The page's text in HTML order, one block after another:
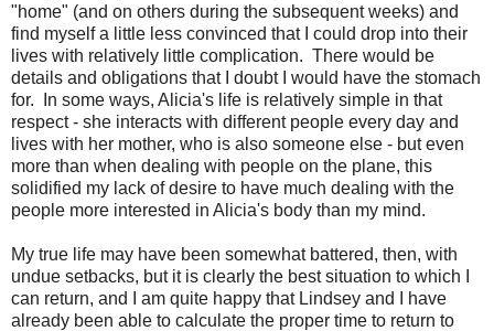
"home" (and on others during the subsequent weeks) and
find myself a little less convinced that I could drop into their
lives with relatively little complication. There would be
details and obligations that I doubt I would have the stomach
for. In some ways, Alicia's life is relatively simple in that
respect - she interacts with different people every day and
lives with her mother, who is also someone else - but even
more than when dealing with people on the plane, this
solidified my lack of desire to have much dealing with the
people more interested in Alicia's body than my mind.
My true life may have been somewhat battered, then, with
undue setbacks, but it is clearly the best situation to which I
can return, and I am quite happy that Lindsey and I have
already been able to calculate the proper time to return to